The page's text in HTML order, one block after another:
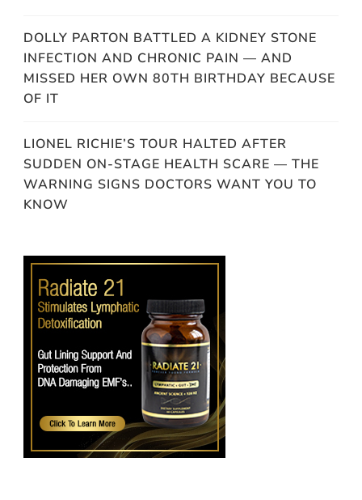
DOLLY PARTON BATTLED A KIDNEY STONE
INFECTION AND CHRONIC PAIN — AND
MISSED HER OWN 80TH BIRTHDAY BECAUSE
OF IT
LIONEL RICHIE’S TOUR HALTED AFTER
SUDDEN ON-STAGE HEALTH SCARE — THE
WARNING SIGNS DOCTORS WANT YOU TO
KNOW